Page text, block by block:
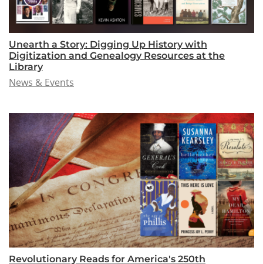
Unearth a Story: Digging Up History with
Digitization and Genealogy Resources at the
Library
News & Events
Revolutionary Reads for America's 250th